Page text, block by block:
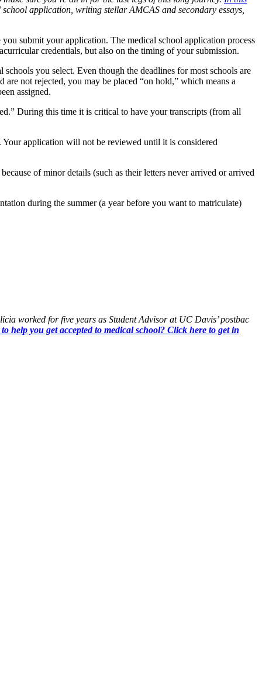
school application, writing stellar AMCAS and secondary essays,
submit your application. The medical school application process
credentials, but also on the timing of your submission.
you select. Even though the deadlines for most schools are
not rejected, you may be placed “on hold,” which means a
assigned.
During this time it is critical to have your transcripts (from all
application will not be reviewed until it is considered
of minor details (such as their letters never arrived or arrived
during the summer (a year before you want to matriculate)
worked for five years as Student Advisor at UC Davis’ postbac
help you get accepted to medical school? Click here to get in